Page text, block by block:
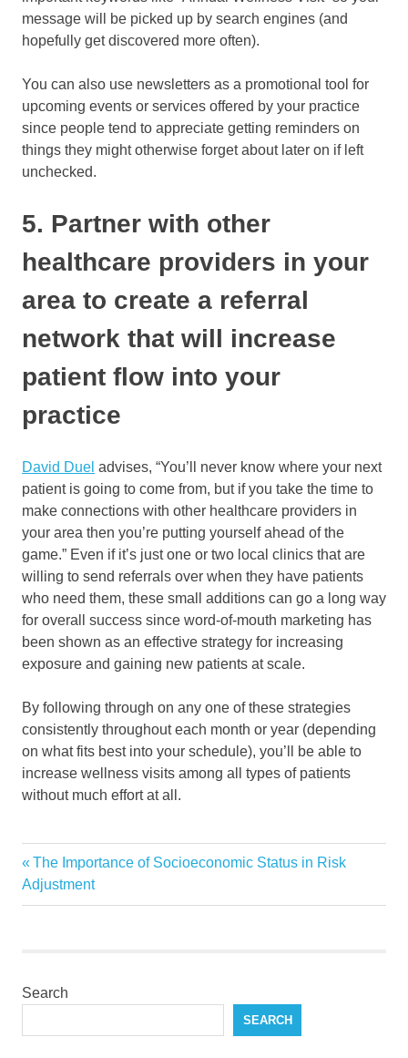
message will be picked up by search engines (and
hopefully get discovered more often).
You can also use newsletters as a promotional tool for
upcoming events or services offered by your practice
since people tend to appreciate getting reminders on
things they might otherwise forget about later on if left
unchecked.
5. Partner with other
healthcare providers in your
area to create a referral
network that will increase
patient flow into your
practice
David Duel advises, “You’ll never know where your next
patient is going to come from, but if you take the time to
make connections with other healthcare providers in
your area then you’re putting yourself ahead of the
game.” Even if it’s just one or two local clinics that are
willing to send referrals over when they have patients
who need them, these small additions can go a long way
for overall success since word-of-mouth marketing has
been shown as an effective strategy for increasing
exposure and gaining new patients at scale.
By following through on any one of these strategies
consistently throughout each month or year (depending
on what fits best into your schedule), you’ll be able to
increase wellness visits among all types of patients
without much effort at all.
healtcare
wellness
Post
navigation
Previous
Post:
The Importance of Socioeconomic Status in Risk
Adjustment
Search
SEARCH